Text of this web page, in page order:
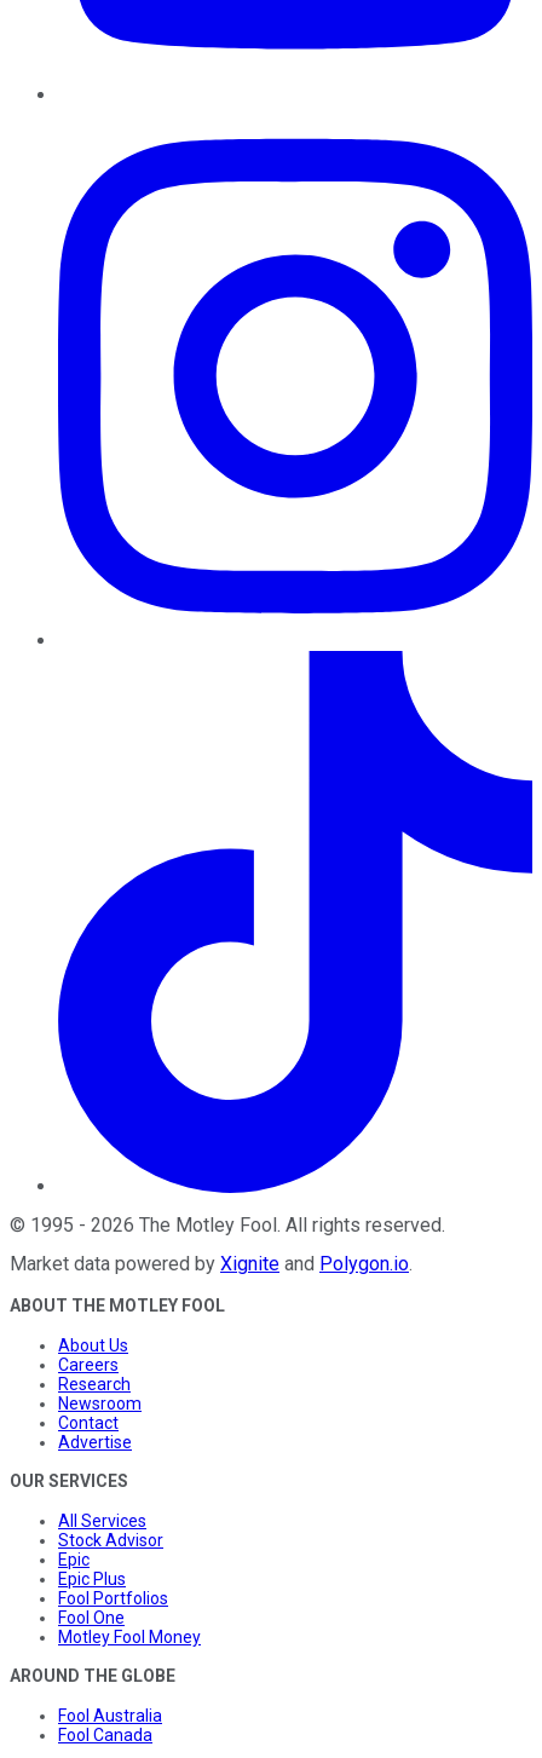
© 1995 - 2026 The Motley Fool . All rights reserved.
Market data powered by Xignite and Polygon.io.
ABOUT THE MOTLEY FOOL
About Us
Careers
Research
Newsroom
Contact
Advertise
OUR SERVICES
All Services
Stock Advisor
Epic
Epic Plus
Fool Portfolios
Fool One
Motley Fool Money
AROUND THE GLOBE
Fool Australia
Fool Canada